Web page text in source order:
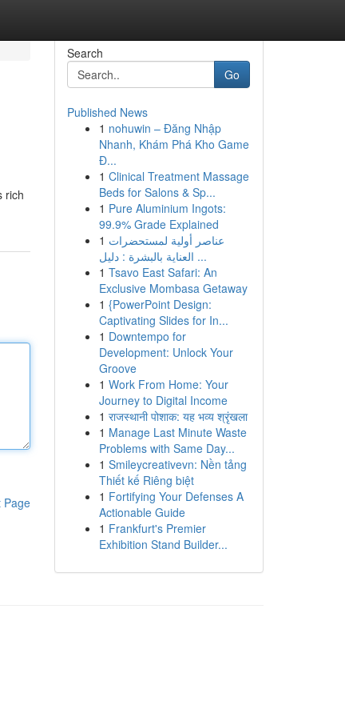
rich
Page
Search
Go
Published News
1 nohuwin – Đăng Nhập
Nhanh, Khám Phá Kho Game
Đ...
1 Clinical Treatment Massage
Beds for Salons & Sp...
1 Pure Aluminium Ingots:
99.9% Grade Explained
1 عناصر أولية لمستحضرات
العناية بالبشرة : دليل ...
1 Tsavo East Safari: An
Exclusive Mombasa Getaway
1 {PowerPoint Design:
Captivating Slides for In...
1 Downtempo for
Development: Unlock Your
Groove
1 Work From Home: Your
Journey to Digital Income
1 राजस्थानी पोशाक: यह भव्य श्रृंखला
1 Manage Last Minute Waste
Problems with Same Day...
1 Smileycreativevn: Nền tảng
Thiết kế Riêng biệt
1 Fortifying Your Defenses A
Actionable Guide
1 Frankfurt's Premier
Exhibition Stand Builder...